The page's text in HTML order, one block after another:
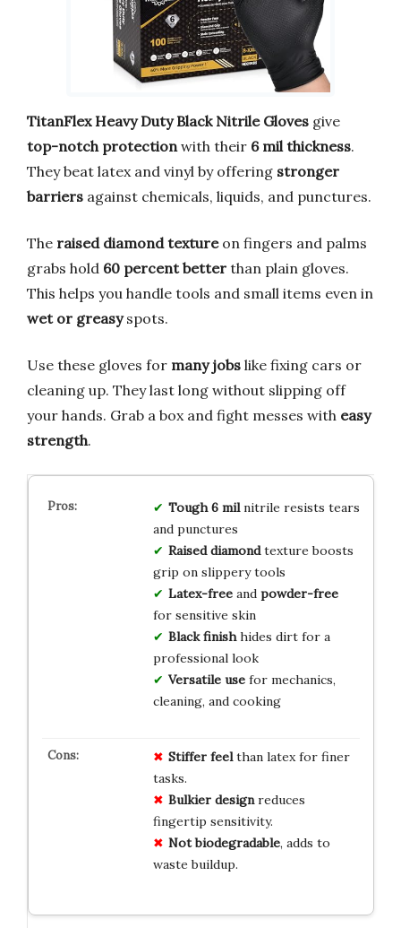
TitanFlex Heavy Duty Black Nitrile Gloves give
top-notch protectionwith their 6 mil thickness.
They beat latex and vinyl by offering stronger
barriers against chemicals, liquids, and punctures.
The raised diamond textureon fingers and palms
grabs hold 60 percent better than plain gloves.
This helps you handle tools and small items even in
wet or greasyspots.
Use these gloves for many jobs like fixing cars or
cleaning up. They last long without slipping off
your hands. Grab a box and fight messes with easy
strength.
Tough 6 milnitrile resists tears
and punctures
Raised diamondtexture boosts
grip on slippery tools
Latex-freeand powder-free
for sensitive skin
Black finishhides dirt for a
professional look
Versatile usefor mechanics,
cleaning, and cooking
Stiffer feelthan latex for finer
tasks.
Bulkier designreduces
fingertip sensitivity.
Not biodegradable, adds to
waste buildup.